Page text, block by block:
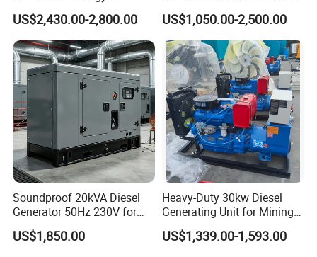
Generator Three Phase
Power Perkins Diesel
Generator Super Silent
Cummins Generator
US$2,430.00-2,800.00
silent Diesel Generator 40kw
50kw Home Use Diesel
Generator
US$1,050.00-2,500.00
Soundproof 20kVA Diesel
Generator 50Hz 230V for
Small Supermarket Backup
Power
US$1,850.00
Heavy-Duty 30kw Diesel
Generating Unit for Mining
Operations
US$1,339.00-1,593.00